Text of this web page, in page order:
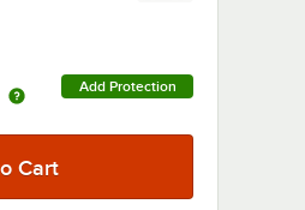
Add Protection